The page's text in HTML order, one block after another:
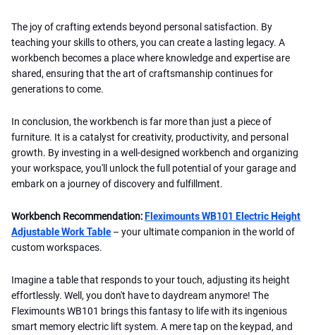
The joy of crafting extends beyond personal satisfaction. By
teaching your skills to others, you can create a lasting legacy. A
workbench becomes a place where knowledge and expertise are
shared, ensuring that the art of craftsmanship continues for
generations to come.
In conclusion, the workbench is far more than just a piece of
furniture. It is a catalyst for creativity, productivity, and personal
growth. By investing in a well-designed workbench and organizing
your workspace, you'll unlock the full potential of your garage and
embark on a journey of discovery and fulfillment.
Workbench Recommendation: Fleximounts WB101 Electric Height
Adjustable Work Table – your ultimate companion in the world of
custom workspaces.
Imagine a table that responds to your touch, adjusting its height
effortlessly. Well, you don't have to daydream anymore! The
Fleximounts WB101 brings this fantasy to life with its ingenious
smart memory electric lift system. A mere tap on the keypad, and